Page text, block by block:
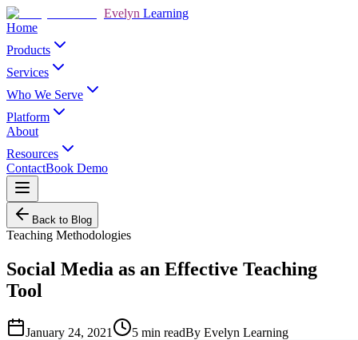
Evelyn Learning
Home
Products
Services
Who We Serve
Platform
About
Resources
ContactBook Demo
Back to Blog
Teaching Methodologies
Social Media as an Effective Teaching
Tool
January 24, 2021 5 min readBy Evelyn Learning